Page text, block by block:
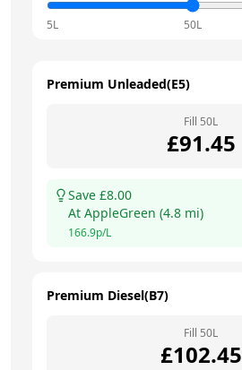
5L 50L
Premium Unleaded(E5)
Fill 50L
£91.45
Save £8.00
At AppleGreen (4.8 mi)
166.9p/L
Premium Diesel(B7)
Fill 50L
£102.45